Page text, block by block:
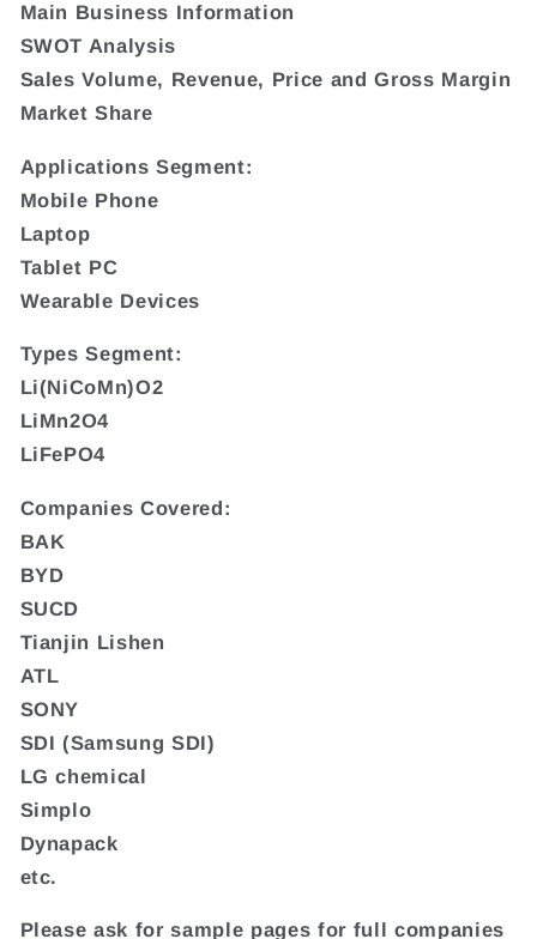
Main Business Information
SWOT Analysis
Sales Volume, Revenue, Price and Gross Margin
Market Share
Applications Segment:
Mobile Phone
Laptop
Tablet PC
Wearable Devices
Types Segment:
Li(NiCoMn)O2
LiMn2O4
LiFePO4
Companies Covered:
BAK
BYD
SUCD
Tianjin Lishen
ATL
SONY
SDI (Samsung SDI)
LG chemical
Simplo
Dynapack
etc.
Please ask for sample pages for full companies